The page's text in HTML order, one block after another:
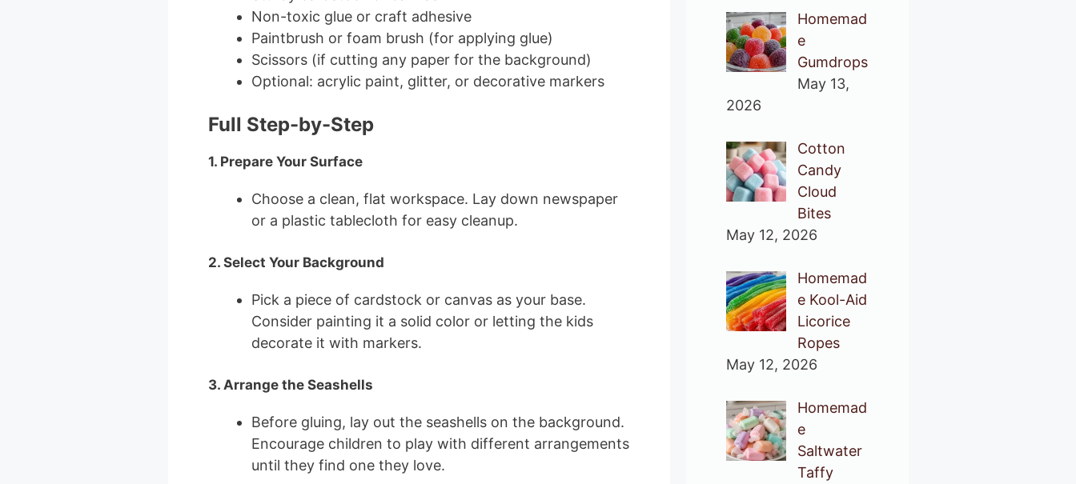
Non-toxic glue or craft adhesive
Paintbrush or foam brush (for applying glue)
Scissors (if cutting any paper for the background)
Optional: acrylic paint, glitter, or decorative markers
Full Step-by-Step
1. Prepare Your Surface
Choose a clean, flat workspace. Lay down newspaper
or a plastic tablecloth for easy cleanup.
2. Select Your Background
Pick a piece of cardstock or canvas as your base.
Consider painting it a solid color or letting the kids
decorate it with markers.
3. Arrange the Seashells
Before gluing, lay out the seashells on the background.
Encourage children to play with different arrangements
until they find one they love.
Homemad
e
Gumdrops
May 13,
2026
Cotton
Candy
Cloud
Bites
May 12, 2026
Homemad
e Kool-Aid
Licorice
Ropes
May 12, 2026
Homemad
e
Saltwater
Taffy